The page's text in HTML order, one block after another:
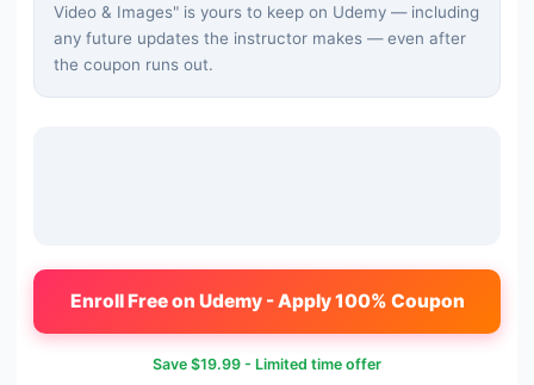
Video & Images" is yours to keep on Udemy — including
any future updates the instructor makes — even after
the coupon runs out.
Enroll Free on Udemy - Apply 100% Coupon
Save $19.99 - Limited time offer